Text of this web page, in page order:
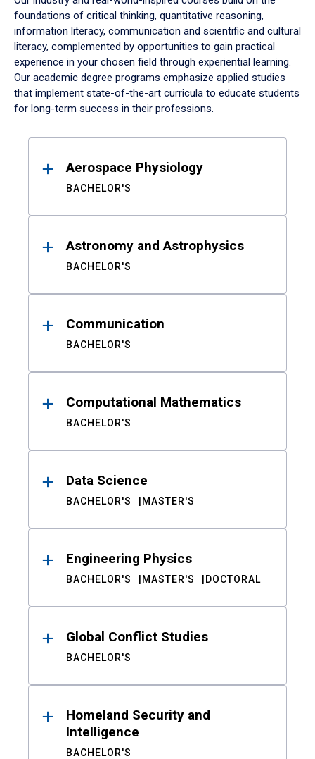
foundations of critical thinking, quantitative reasoning,
information literacy, communication and scientific and cultural
literacy, complemented by opportunities to gain practical
experience in your chosen field through experiential learning.
Our academic degree programs emphasize applied studies
that implement state-of-the-art curricula to educate students
for long-term success in their professions.
ResultsAerospace Physiology
BACHELOR'S
Astronomy and Astrophysics
BACHELOR'S
Communication
BACHELOR'S
Computational Mathematics
BACHELOR'S
Data Science
BACHELOR'S MASTER'S
Engineering Physics
BACHELOR'S MASTER'S DOCTORAL
Global Conflict Studies
BACHELOR'S
Homeland Security and
Intelligence
BACHELOR'S